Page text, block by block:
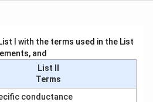
I with the terms used in the List
and
List II
Terms
conductance